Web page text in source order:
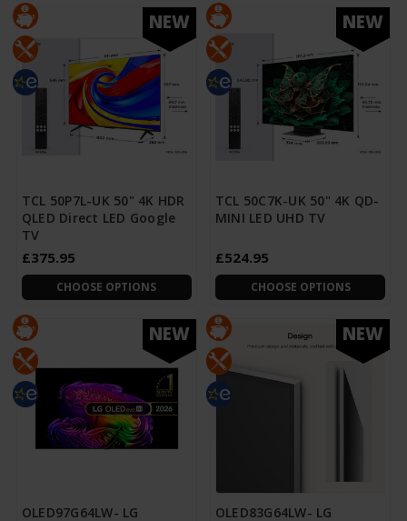
NEW
TCL 50P7L-UK 50" 4K HDR
QLED Direct LED Google
TV
£375.95
CHOOSE OPTIONS
NEW
TCL 50C7K-UK 50" 4K QD-
MINI LED UHD TV
£524.95
CHOOSE OPTIONS
NEW
OLED97G64LW- LG
NEW
OLED83G64LW- LG